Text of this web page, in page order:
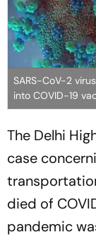
SARS-CoV-2
into COVID-19
The Delhi
case
died of
pandemic